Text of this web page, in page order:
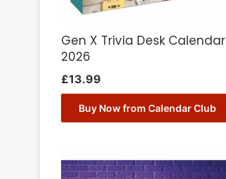
Gen X Trivia Desk Calendar
2026
£13.99
Buy Now from Calendar Club